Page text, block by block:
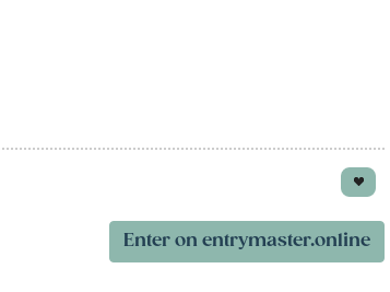
Enter on entrymaster.online